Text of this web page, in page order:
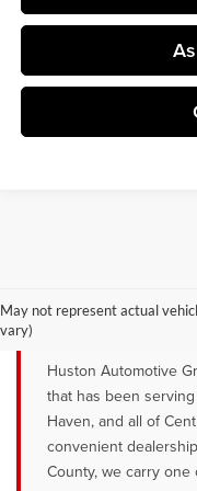
May not represent actual
vary)
SERVING
Huston Automotive
that has been
Haven, and all of
convenient
County, we carry